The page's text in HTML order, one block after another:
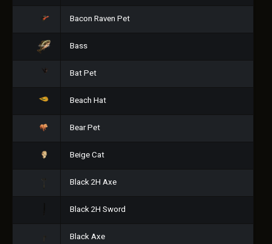
Bacon Raven Pet
Bass
Bat Pet
Beach Hat
Bear Pet
Beige Cat
Black 2H Axe
Black 2H Sword
Black Axe